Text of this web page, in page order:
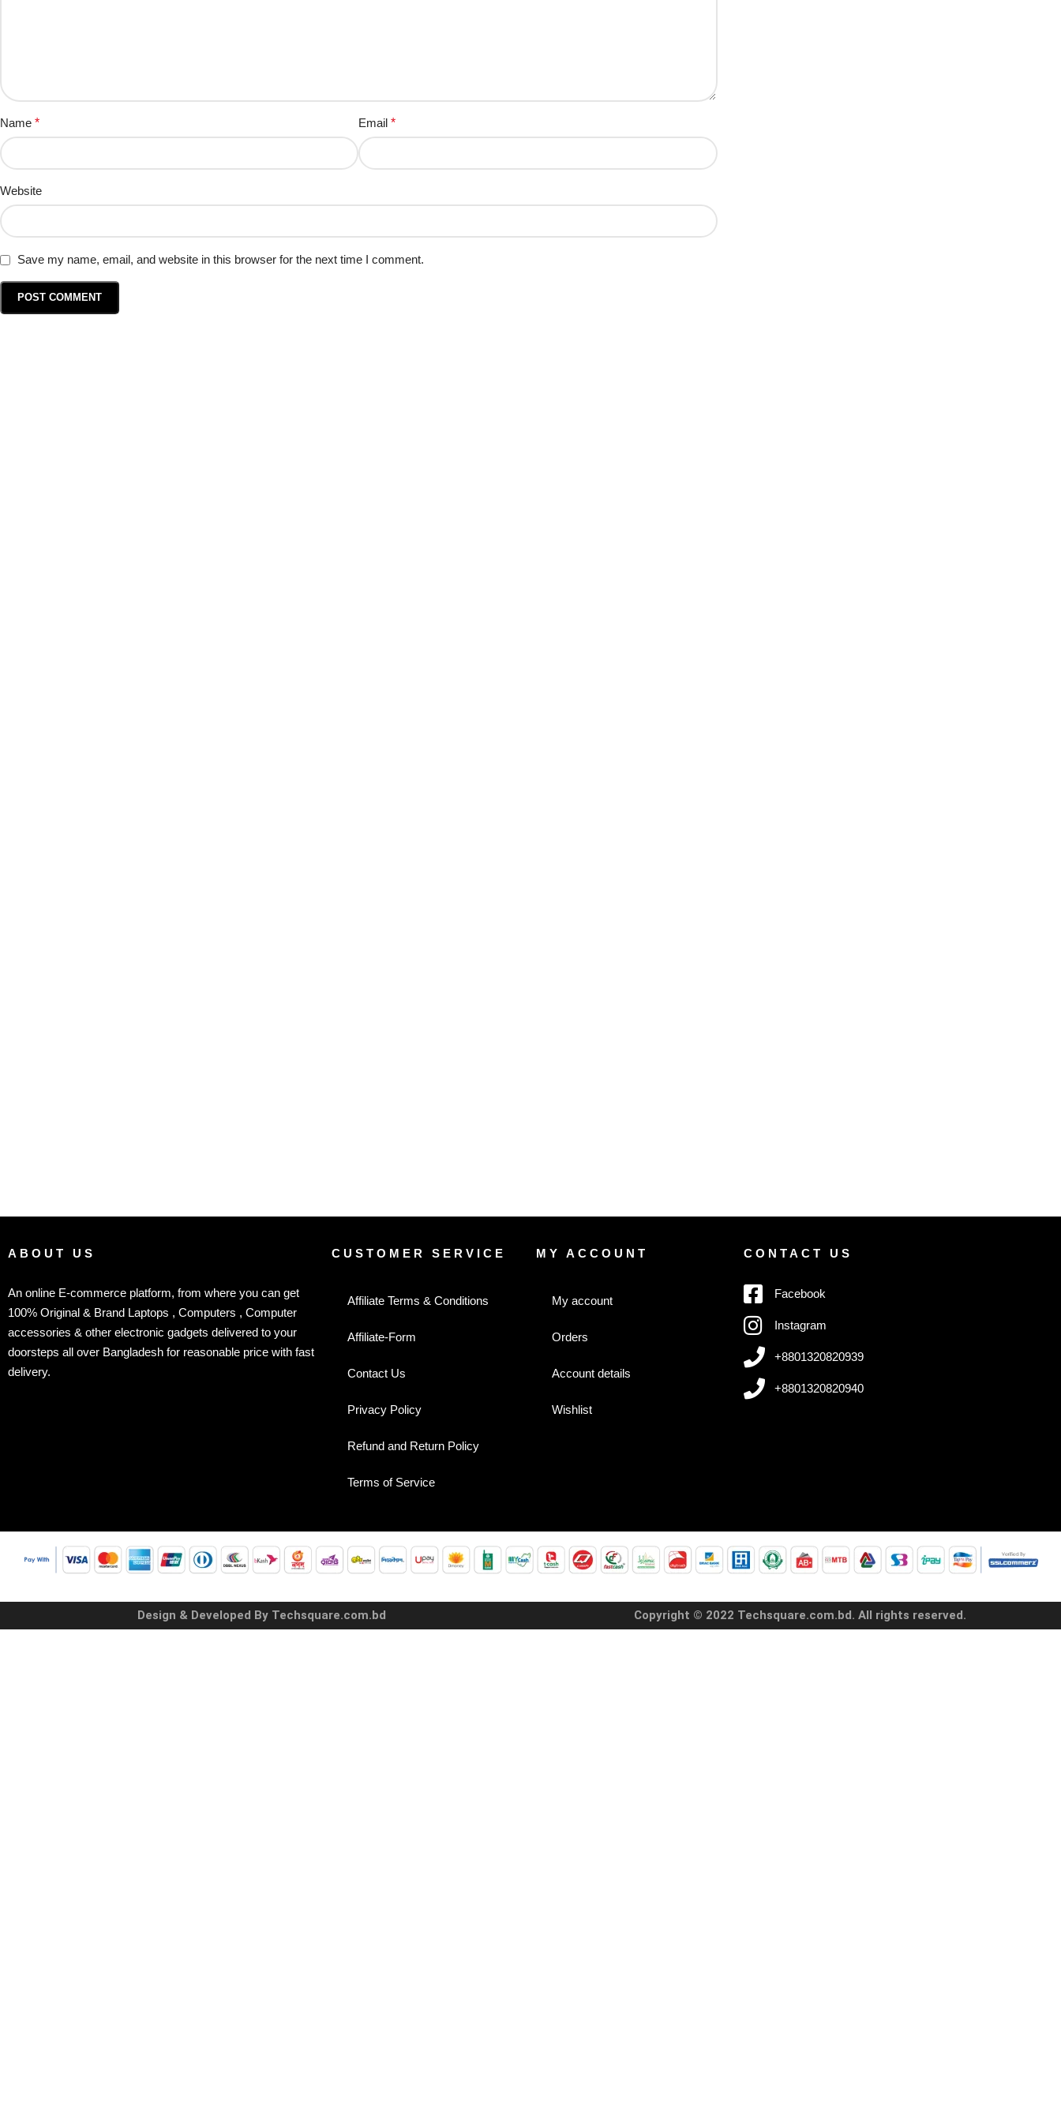
Name * Email*
Website
Save my name, email, and website in this browser for the next time I comment.
ABOUT US
An online E-commerce platform, from where you can get
100% Original & Brand Laptops , Computers , Computer
accessories & other electronic gadgets delivered to your
doorsteps all over Bangladesh for reasonable price with fast
delivery.
CUSTOMER SERVICE
Affiliate Terms & Conditions
Affiliate-Form
Contact Us
Privacy Policy
Refund and Return Policy
Terms of Service
MY ACCOUNT
My account
Orders
Account details
Wishlist
CONTACT US
Facebook
Instagram
+8801320820939
+8801320820940
Design & Developed By Techsquare.com.bd Copyright © 2022 Techsquare.com.bd. All rights reserved.